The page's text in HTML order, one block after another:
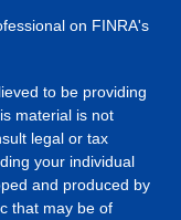
on FINRA's
to be providing
material is not
legal or tax
your individual
and produced by
that may be of